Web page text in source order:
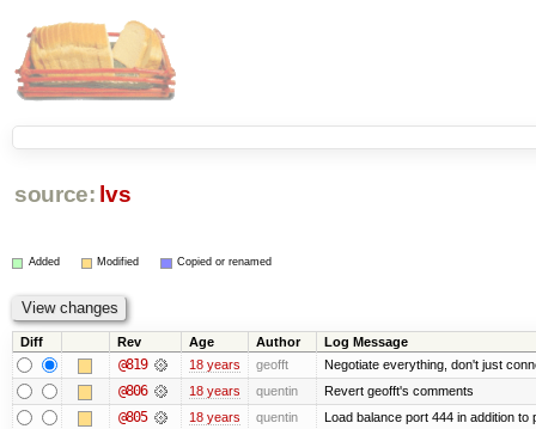
source: lvs
Added Modified Copied or renamed
Diff Rev Age Author Log Message
@819 18 years geofft Negotiate everything, don't just
@806 18 years quentin Revert geofft's comments
@805 18 years quentin Load balance port 444 in addition to